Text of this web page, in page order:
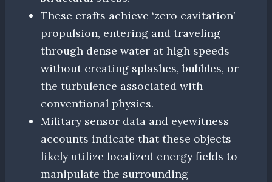
These crafts achieve ‘zero cavitation’
propulsion, entering and traveling
through dense water at high speeds
without creating splashes, bubbles, or
the turbulence associated with
conventional physics.
Military sensor data and eyewitness
accounts indicate that these objects
likely utilize localized energy fields to
manipulate the surrounding